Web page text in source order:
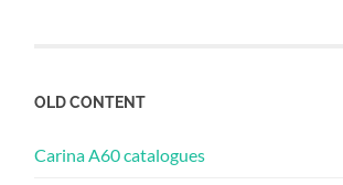
OLD CONTENT
Carina A60 catalogues